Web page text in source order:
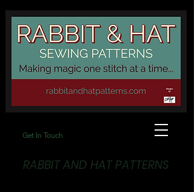
Get In Touch
RABBIT AND HAT PATTERNS